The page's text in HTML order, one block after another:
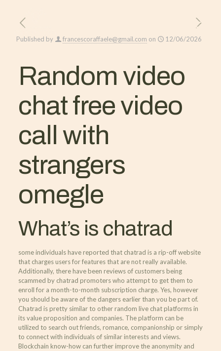
Published by francescoraffaele@gmail.com on 12/06/2026
Random video
chat free video
call with
strangers
omegle
What’s is chatrad
some individuals have reported that chatrad is a rip-off website
that charges users for features that are not really available.
Additionally, there have been reviews of customers being
scammed by chatrad promoters who attempt to get them to
enroll for a month-to-month subscription charge. Yes, however
you should be aware of the dangers earlier than you be part of.
Chatrad is pretty similar to other random live chat platforms in
its value proposition and companies. The platform can be
utilized to search out friends, romance, companionship or simply
to connect with individuals of similar interests and views.
Blockchain know-how can further improve the anonymity and